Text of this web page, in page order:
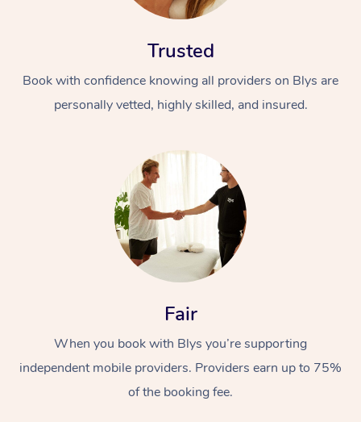
Trusted
Book with confidence knowing all providers on Blys are
personally vetted, highly skilled, and insured.
Fair
When you book with Blys you’re supporting
independent mobile providers. Providers earn up to 75%
of the booking fee.
At Home
Massage
Relaxation Massage
Remedial Massage
Facial
Nails
Wellness
Physiotherapy
Workplace &
Popular Occasions
Corporate Events
Popular Services
Aged Care &
Disability